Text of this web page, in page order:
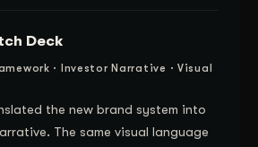
Deck
· Investor Narrative · Visual
the new brand system into
The same visual language